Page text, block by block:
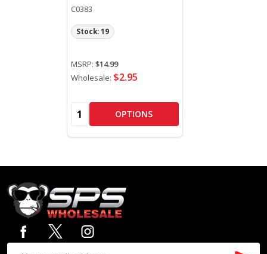
C0383
MSRP: $14.99
Wholesale: $2.95
Stock: 19
Quantity: OPTIONS
Footer
Start